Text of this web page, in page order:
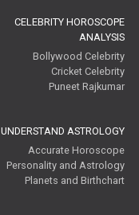
CELEBRITY HOROSCOPE
ANALYSIS
Bollywood Celebrity
Cricket Celebrity
Puneet Rajkumar
UNDERSTAND ASTROLOGY
Accurate Horoscope
Personality and Astrology
Planets and Birthchart